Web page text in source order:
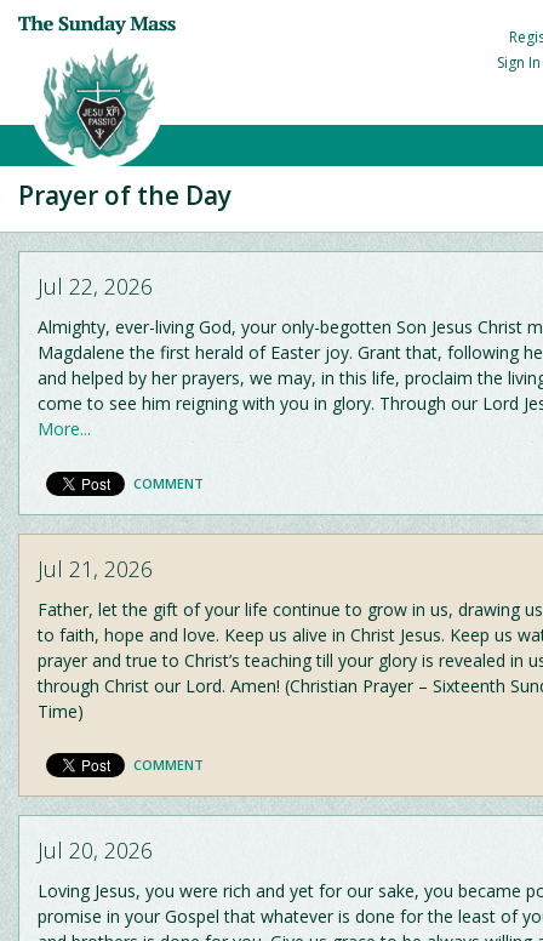
Sign
Prayer of the Day
Jul 22, 2026
Almighty, ever-living God, your only-begotten Son Jesus Christ
Magdalene the first herald of Easter joy. Grant that, following
and helped by her prayers, we may, in this life, proclaim the
come to see him reigning with you in glory. Through our Lord
More...
COMMENT
Jul 21, 2026
Father, let the gift of your life continue to grow in us, drawing
to faith, hope and love. Keep us alive in Christ Jesus. Keep us
prayer and true to Christ’s teaching till your glory is revealed in
through Christ our Lord. Amen! (Christian Prayer – Sixteenth
Time)
COMMENT
Jul 20, 2026
Loving Jesus, you were rich and yet for our sake, you became
promise in your Gospel that whatever is done for the least of